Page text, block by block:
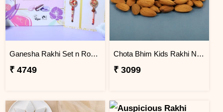
Ganesha Rakhi Set n Rose & Violet Creams
₹ 4749
Chota Bhim Kids Rakhi N Almond
₹ 3099